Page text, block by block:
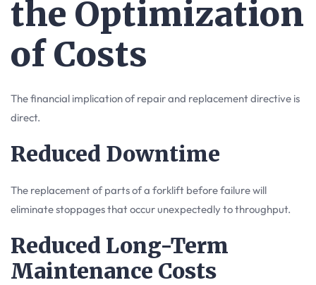
the Optimization
of Costs
The financial implication of repair and replacement directive is
direct.
Reduced Downtime
The replacement of parts of a forklift before failure will
eliminate stoppages that occur unexpectedly to throughput.
Reduced Long-Term
Maintenance Costs